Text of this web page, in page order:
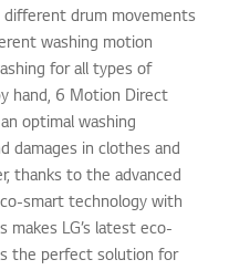
different drum movements
washing motion
for all types of
hand, 6 Motion Direct
optimal washing
damages in clothes and
thanks to the advanced
smart technology with
LG’s latest eco-
the perfect solution for